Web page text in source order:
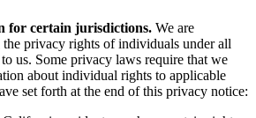
for certain jurisdictions. We are
the privacy rights of individuals under all
us. Some privacy laws require that we
about individual rights to applicable
set forth at the end of this privacy notice: